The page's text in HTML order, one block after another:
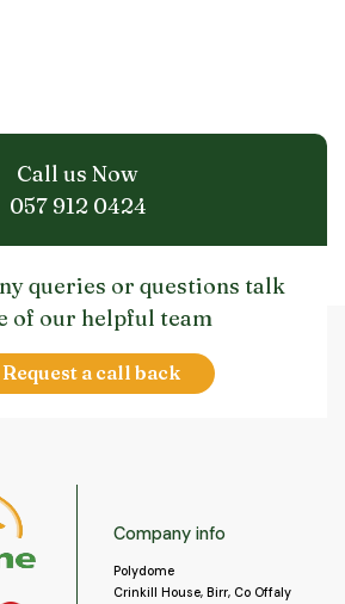
Call us Now
057 912 0424
queries or questions talk
of our helpful team
Request a call back
Company info
Polydome
Crinkill House, Birr, Co Offaly